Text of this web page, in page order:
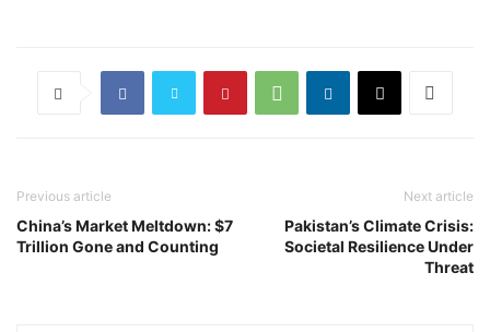
Previous article
China’s Market Meltdown: $7
Trillion Gone and Counting
Next article
Pakistan’s Climate Crisis:
Societal Resilience Under
Threat